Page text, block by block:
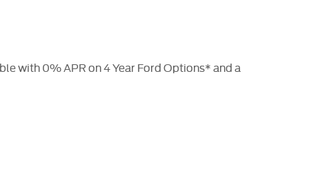
with 0% APR on 4 Year Ford Options* and a